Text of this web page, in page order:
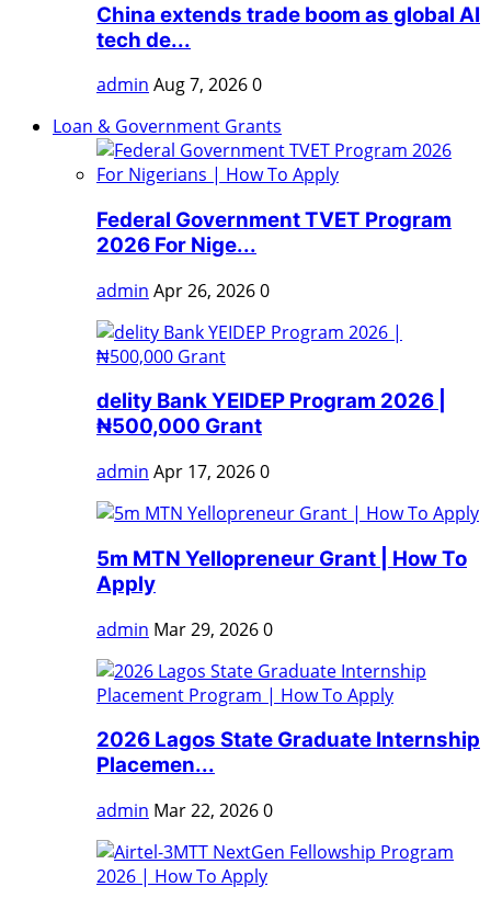
China extends trade boom as global AI
tech de...
admin Aug 7, 20260
Loan & Government Grants
Federal Government TVET Program
2026 For Nige...
admin Apr 26, 20260
delity Bank YEIDEP Program 2026 |
₦500,000 Grant
admin Apr 17, 20260
5m MTN Yellopreneur Grant | How To
Apply
admin Mar 29, 20260
2026 Lagos State Graduate Internship
Placemen...
admin Mar 22, 20260